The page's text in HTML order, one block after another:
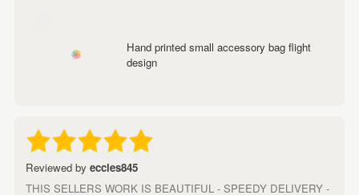
Hand printed small accessory bag flight
design
Reviewed by eccles845
THIS SELLERS WORK IS BEAUTIFUL - SPEEDY DELIVERY -